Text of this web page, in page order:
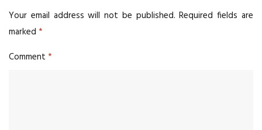
Your email address will not be published. Required fields are
marked *
Comment *